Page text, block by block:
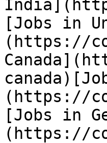
[Jobs in
(https://
(https://
[Jobs in
(https://